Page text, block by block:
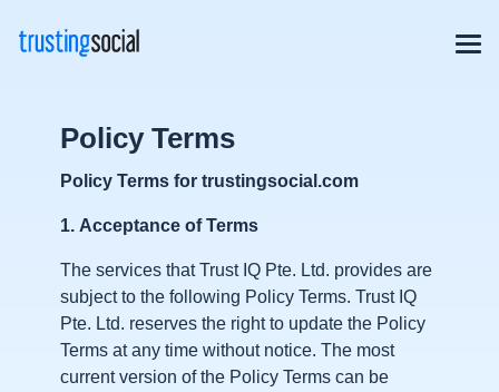
Policy Terms
Policy Terms for trustingsocial.com
1. Acceptance of Terms
The services that Trust IQ Pte. Ltd. provides are
subject to the following Policy Terms. Trust IQ
Pte. Ltd. reserves the right to update the Policy
Terms at any time without notice. The most
current version of the Policy Terms can be